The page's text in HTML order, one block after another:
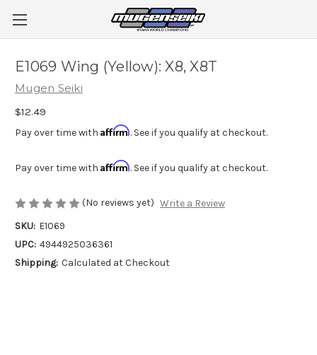
E1069 Wing (Yellow): X8, X8T
Mugen Seiki
$12.49
Pay over time with Affirm. See if you qualify at checkout.
Pay over time with Affirm. See if you qualify at checkout.
(No reviews yet) Write a Review
SKU: E1069
UPC: 4944925036361
Shipping: Calculated at Checkout